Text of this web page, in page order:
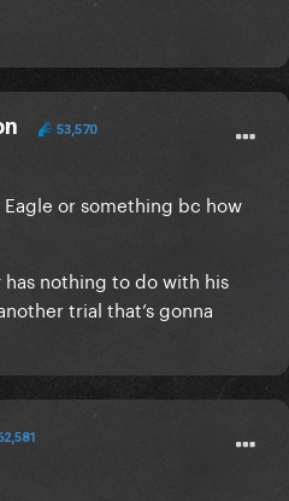
53,570
Eagle or something bc how
nothing to do with his
trial that’s gonna